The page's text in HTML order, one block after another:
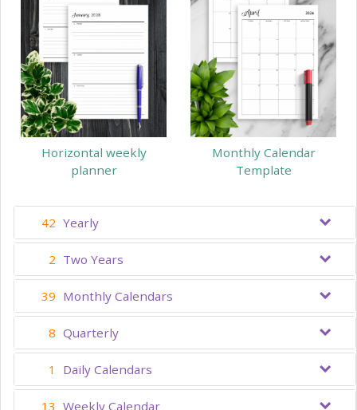
Horizontal weekly
planner
Monthly Calendar
Template
42 Yearly
2 Two Years
39 Monthly Calendars
8 Quarterly
1 Daily Calendars
13 Weekly Calendar